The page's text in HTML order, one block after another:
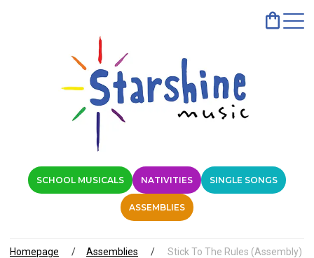
SCHOOL MUSICALS NATIVITIES SINGLE SONGS
ASSEMBLIES
Homepage Assemblies Stick To The Rules (Assembly)